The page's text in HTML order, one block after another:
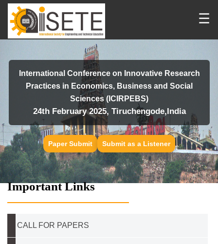
☰
International Conference on Innovative Research
Practices in Economics, Business and Social
Sciences (ICIRPEBS)
24th February 2025, Tiruchengode,India
Paper Submit Submit as a Listener
Important Links
CALL FOR PAPERS